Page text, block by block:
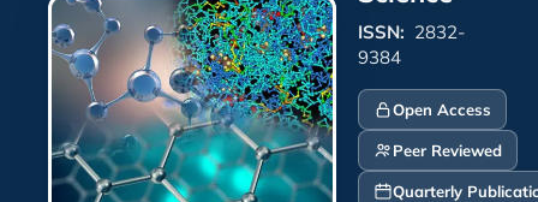
ISSN: 2832-
9384
Open Access
Peer Reviewed
Quarterly